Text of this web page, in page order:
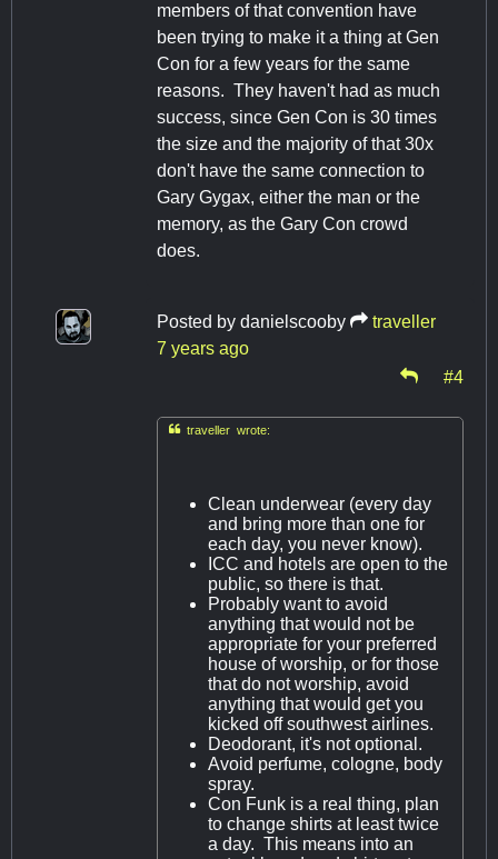
members of that convention have
been trying to make it a thing at Gen
Con for a few years for the same
reasons. They haven't had as much
success, since Gen Con is 30 times
the size and the majority of that 30x
don't have the same connection to
Gary Gygax, either the man or the
memory, as the Gary Con crowd
does.
Posted by danielscooby
traveller
7 years ago
#4
traveller wrote:
Clean underwear (every day
and bring more than one for
each day, you never know).
ICC and hotels are open to the
public, so there is that.
Probably want to avoid
anything that would not be
appropriate for your preferred
house of worship, or for those
that do not worship, avoid
anything that would get you
kicked off southwest airlines.
Deodorant, it's not optional.
Avoid perfume, cologne, body
spray.
Con Funk is a real thing, plan
to change shirts at least twice
a day. This means into an